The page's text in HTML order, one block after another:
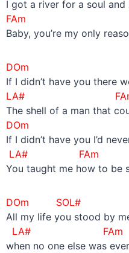
I got a river for a soul and
FAm
Baby, you’re my only
DOm
If I didn’t have you there
LA#
The shell of a man that
DOm
If I didn’t have you I’d
LA#
FAm
You taught me how to be
DOm SOL#
All my life you stood by
LA#
FAm
when no one else was